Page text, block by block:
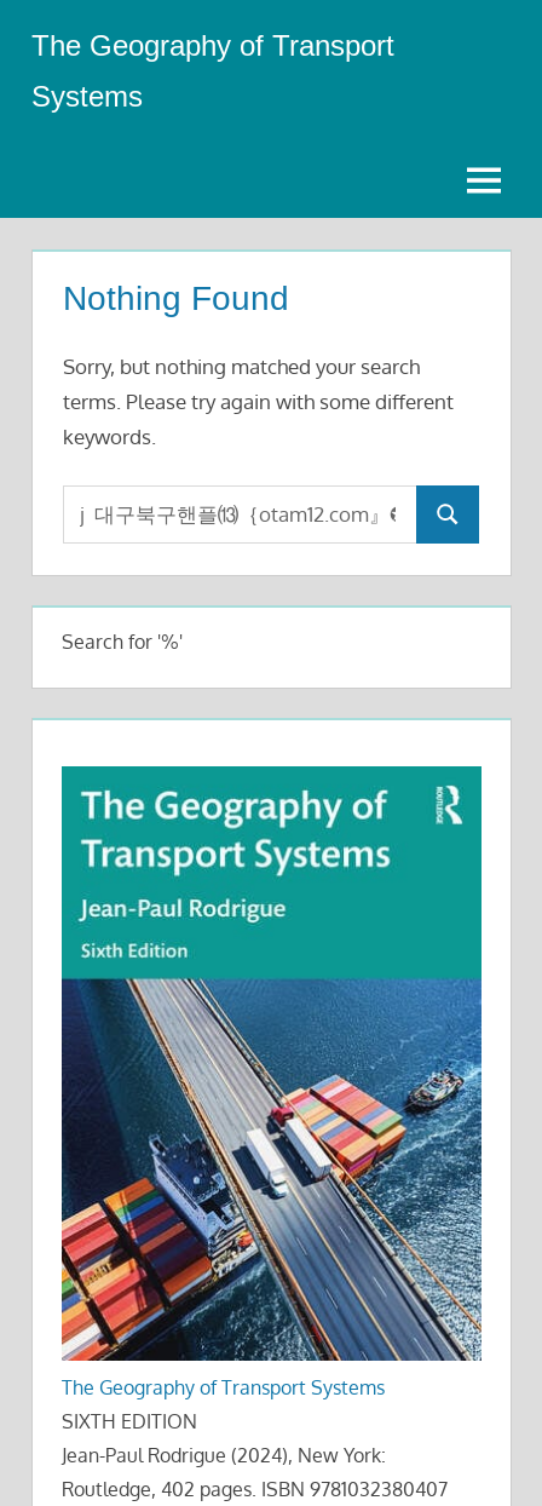
content
The Geography of Transport
Systems
Menu
Nothing Found
Sorry, but nothing matched your search
terms. Please try again with some different
keywords.
Search
for:
Search
Search for '%'
The Geography of Transport Systems
SIXTH EDITION
Jean-Paul Rodrigue (2024), New York:
Routledge, 402 pages. ISBN 9781032380407